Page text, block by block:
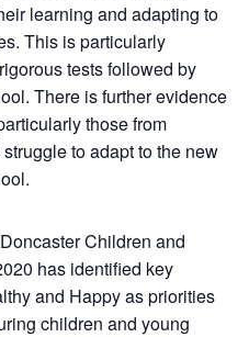
learning and adapting to
This is particularly
tests followed by
There is further evidence
those from
to adapt to the new
Children and
has identified key
and Happy as priorities
children and young